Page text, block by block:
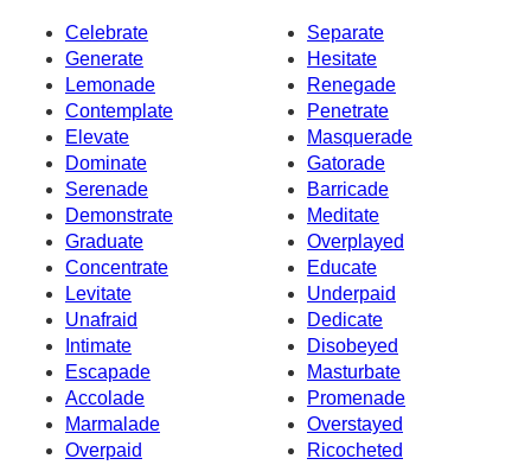
Celebrate
Separate
Generate
Hesitate
Lemonade
Renegade
Contemplate
Penetrate
Elevate
Masquerade
Dominate
Gatorade
Serenade
Barricade
Demonstrate
Meditate
Graduate
Overplayed
Concentrate
Educate
Levitate
Underpaid
Unafraid
Dedicate
Intimate
Disobeyed
Escapade
Masturbate
Accolade
Promenade
Marmalade
Overstayed
Overpaid
Ricocheted